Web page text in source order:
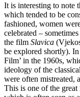
It is interesting to note
which tended to be
fashioned, women
celebrated –
the film Slavica
be explored shortly).
Film’ in the 1960s,
ideology of the
were often mistreated,
This is one of the